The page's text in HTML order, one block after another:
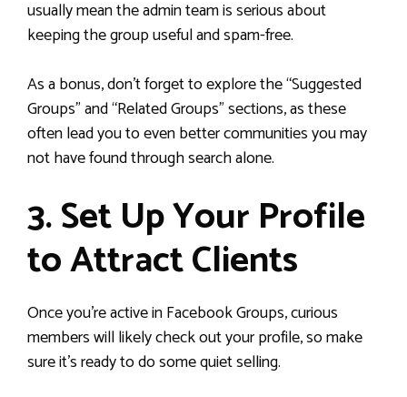
usually mean the admin team is serious about
keeping the group useful and spam-free.
As a bonus, don’t forget to explore the “Suggested
Groups” and “Related Groups” sections, as these
often lead you to even better communities you may
not have found through search alone.
3. Set Up Your Profile
to Attract Clients
Once you’re active in Facebook Groups, curious
members will likely check out your profile, so make
sure it’s ready to do some quiet selling.